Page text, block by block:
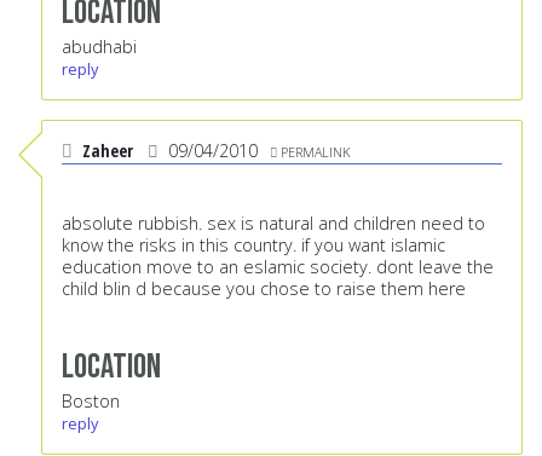
Location
abudhabi
reply
Zaheer 09/04/2010 PERMALINK
absolute rubbish. sex is natural and children need to
know the risks in this country. if you want islamic
education move to an eslamic society. dont leave the
child blin d because you chose to raise them here
Location
Boston
reply